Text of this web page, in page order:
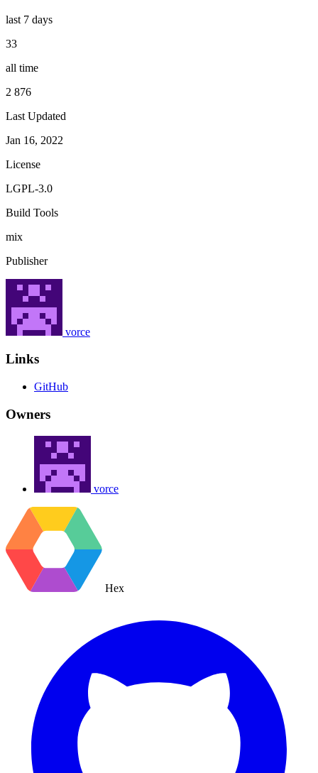
last 7 days
33
all time
2 876
Last Updated
Jan 16, 2022
License
LGPL-3.0
Build Tools
mix
Publisher
vorce
Links
GitHub
Owners
vorce
Hex